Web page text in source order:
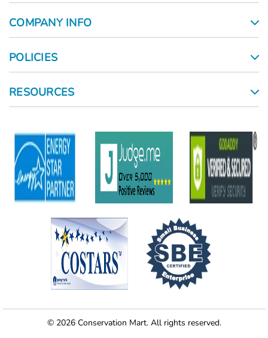
COMPANY INFO
POLICIES
RESOURCES
© 2026 Conservation Mart. All rights reserved.